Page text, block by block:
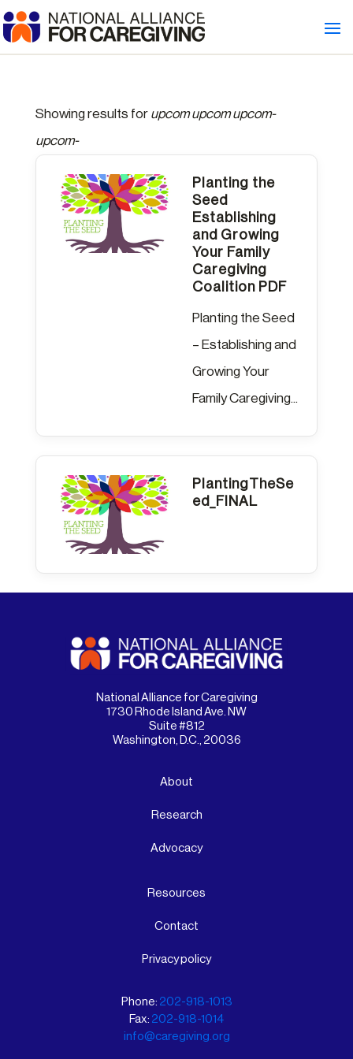
Showing results for upcom upcom upcom-
upcom-
Planting the
Seed
Establishing
and Growing
Your Family
Caregiving
Coalition PDF
Planting the Seed
– Establishing and
Growing Your
Family Caregiving...
PlantingTheSe
ed_FINAL
National Alliance for Caregiving
1730 Rhode Island Ave. NW
Suite #812
Washington, D.C., 20036
About
Research
Advocacy
Resources
Contact
Privacy policy
Phone: 202-918-1013
Fax: 202-918-1014
info@caregiving.org